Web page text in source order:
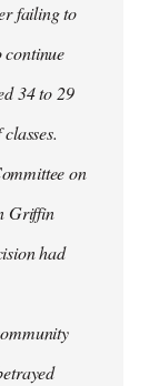
failing to
continue
34 to 29
on
Griffin
had